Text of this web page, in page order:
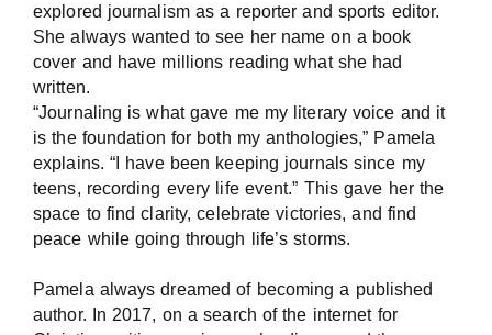
explored journalism as a reporter and sports editor.
She always wanted to see her name on a book
cover and have millions reading what she had
written.
“Journaling is what gave me my literary voice and it
is the foundation for both my anthologies,” Pamela
explains. “I have been keeping journals since my
teens, recording every life event.” This gave her the
space to find clarity, celebrate victories, and find
peace while going through life’s storms.
Pamela always dreamed of becoming a published
author. In 2017, on a search of the internet for